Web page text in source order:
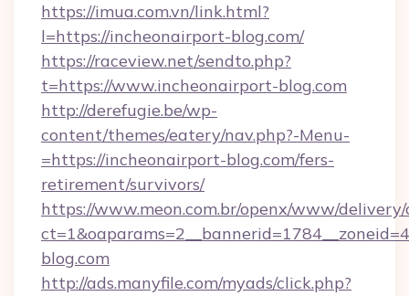
https://imua.com.vn/link.html?
l=https://incheonairport-blog.com/
https://raceview.net/sendto.php?
t=https://www.incheonairport-blog.com
http://derefugie.be/wp-
content/themes/eatery/nav.php?-Menu-
=https://incheonairport-blog.com/fers-
retirement/survivors/
https://www.meon.com.br/openx/www/delivery/
blog.com
http://ads.manyfile.com/myads/click.php?